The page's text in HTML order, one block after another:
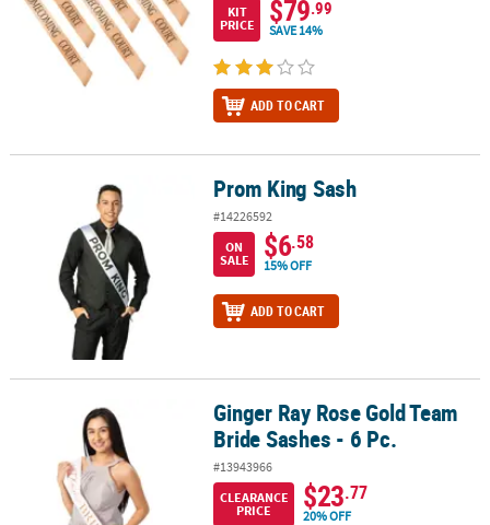
KIT
PRICE
$79.99
SAVE 14%
ADD TO CART
Prom King Sash Prom King Sash
#14226592
ON
SALE
$6.58
15% OFF
ADD TO CART
Ginger Ray Rose Gold Team Bride Sashes - 6 Pc.
Ginger Ray Rose Gold Team
Bride Sashes - 6 Pc.
#13943966
CLEARANCE
PRICE
$23.77
20% OFF